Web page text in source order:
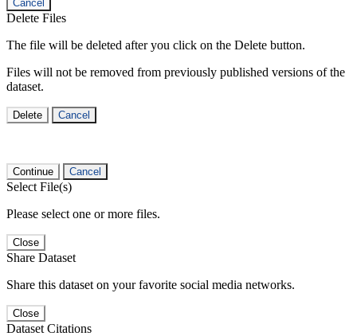
Cancel
Delete Files
The file will be deleted after you click on the Delete button.
Files will not be removed from previously published versions of the
dataset.
Delete Cancel
Continue Cancel
Select File(s)
Please select one or more files.
Close
Share Dataset
Share this dataset on your favorite social media networks.
Close
Dataset Citations